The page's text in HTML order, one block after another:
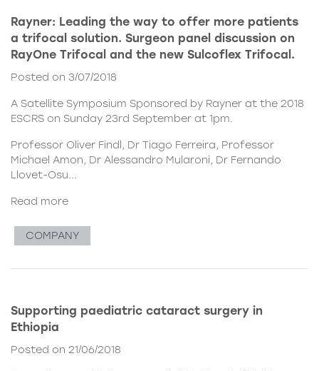
Rayner: Leading the way to offer more patients
a trifocal solution. Surgeon panel discussion on
RayOne Trifocal and the new Sulcoflex Trifocal.
Posted on 3/07/2018
A Satellite Symposium Sponsored by Rayner at the 2018
ESCRS on Sunday 23rd September at 1pm.
Professor Oliver Findl, Dr Tiago Ferreira, Professor
Michael Amon, Dr Alessandro Mularoni, Dr Fernando
Llovet-Osu...
Read more
COMPANY
Supporting paediatric cataract surgery in
Ethiopia
Posted on 21/06/2018